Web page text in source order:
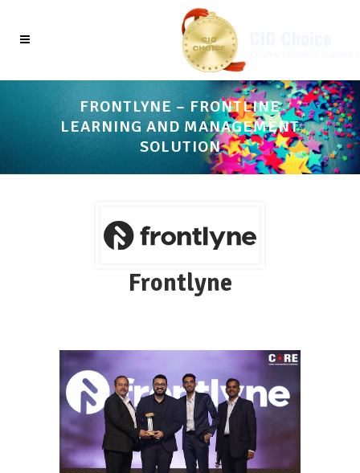
FRONTLYNE – FRONTLINE
LEARNING AND MANAGEMENT
SOLUTION
Frontlyne